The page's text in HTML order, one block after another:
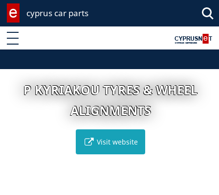
cyprus car parts
Enter keyword
P KYRIAKOU TYRES & WHEEL
ALIGNMENTS
Visit website